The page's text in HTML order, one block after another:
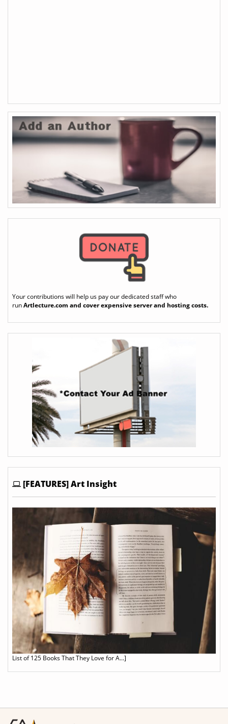
Your contributions will help us pay our dedicated staff who
runArtlecture.com and cover expensive server and hosting costs.
[FEATURES] Art Insight
List of 125 Books That They Love for A...]